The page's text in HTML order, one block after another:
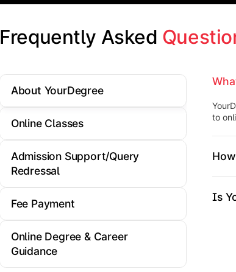
Frequently Asked
About YourDegree
Online Classes
Admission Support/Query
Redressal
Fee Payment
Online Degree & Career
Guidance
to
Is